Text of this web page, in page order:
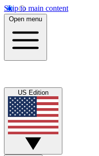
Skip to main content
Open menu
US Edition